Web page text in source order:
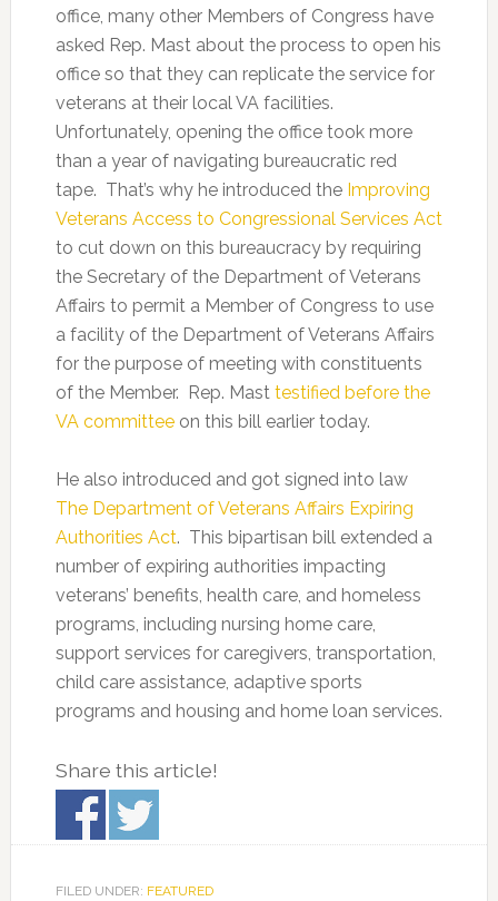
office, many other Members of Congress have
asked Rep. Mast about the process to open his
office so that they can replicate the service for
veterans at their local VA facilities.
Unfortunately, opening the office took more
than a year of navigating bureaucratic red
tape. That’s why he introduced the Improving
Veterans Access to Congressional Services Act
to cut down on this bureaucracy by requiring
the Secretary of the Department of Veterans
Affairs to permit a Member of Congress to use
a facility of the Department of Veterans Affairs
for the purpose of meeting with constituents
of the Member. Rep. Mast testified before the
VA committeeon this bill earlier today.
He also introduced and got signed into law
The Department of Veterans Affairs Expiring
Authorities Act. This bipartisan bill extended a
number of expiring authorities impacting
veterans’ benefits, health care, and homeless
programs, including nursing home care,
support services for caregivers, transportation,
child care assistance, adaptive sports
programs and housing and home loan services.
Share this article!
FILED UNDER: FEATURED